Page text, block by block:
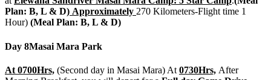
Plan: B, L & D) Approximately 270 Kilometers-Flight time 1
Hour) (Meal Plan: B, L & D)
Day 8Masai Mara Park
At 0700Hrs, (Second day in Masai Mara) At 0730Hrs, After